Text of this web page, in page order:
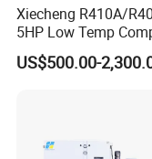
Xiecheng R410A/
5HP Low Temp
Plastic Industrial Air
Chiller
US$500.00-